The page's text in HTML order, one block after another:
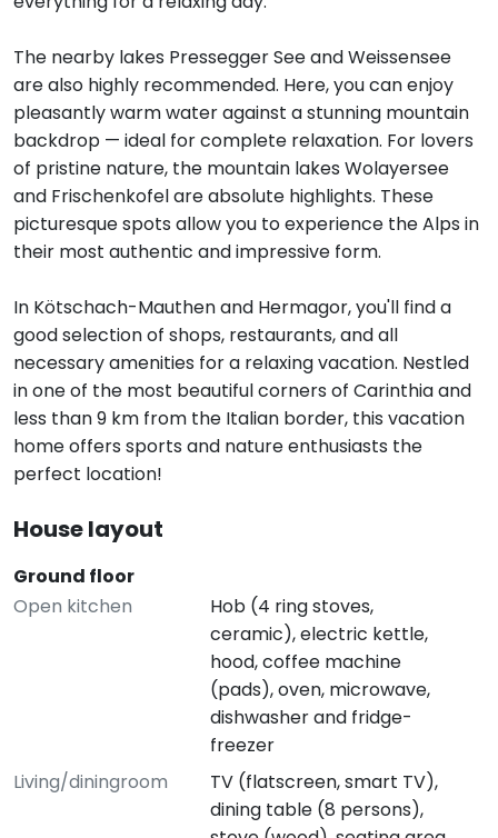
The nearby lakes Pressegger See and Weissensee
are also highly recommended. Here, you can enjoy
pleasantly warm water against a stunning mountain
backdrop — ideal for complete relaxation. For lovers
of pristine nature, the mountain lakes Wolayersee
and Frischenkofel are absolute highlights. These
picturesque spots allow you to experience the Alps in
their most authentic and impressive form.
In Kötschach-Mauthen and Hermagor, you'll find a
good selection of shops, restaurants, and all
necessary amenities for a relaxing vacation. Nestled
in one of the most beautiful corners of Carinthia and
less than 9 km from the Italian border, this vacation
home offers sports and nature enthusiasts the
perfect location!
House layout
Ground floor
Open kitchen
Hob (4 ring stoves,
ceramic), electric kettle,
hood, coffee machine
(pads), oven, microwave,
dishwasher and fridge-
freezer
Living/diningroom
TV (flatscreen, smart TV),
dining table (8 persons),